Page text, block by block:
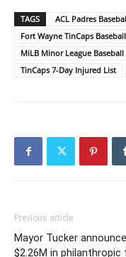
TAGS ACL Padres
Fort Wayne TinCaps Baseball
MiLB Minor League Baseball
TinCaps 7-Day Injured List
Previous article
Mayor Tucker
$2.26M in philanthropic